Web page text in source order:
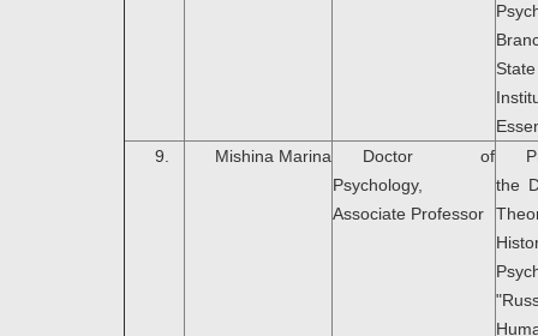
9.
Mishina Marina
Doctor of
Psychology,
Associate Professor
the